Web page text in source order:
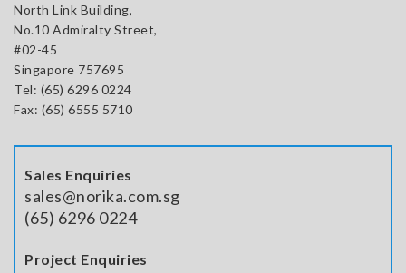
North Link Building,
No.10 Admiralty Street,
#02-45
Singapore 757695
Tel: (65) 6296 0224
Fax: (65) 6555 5710
Sales Enquiries
sales@norika.com.sg
(65) 6296 0224
Project Enquiries